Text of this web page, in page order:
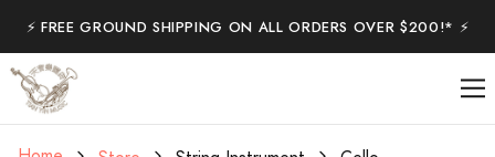
⚡️ FREE GROUND SHIPPING ON ALL ORDERS OVER $200!* ⚡️